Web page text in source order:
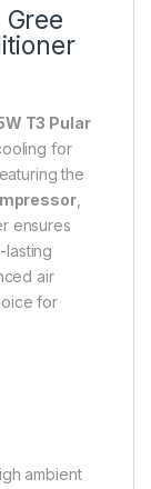
Gree
T3 Pular
for
the
,
ensures
air
for
ambient